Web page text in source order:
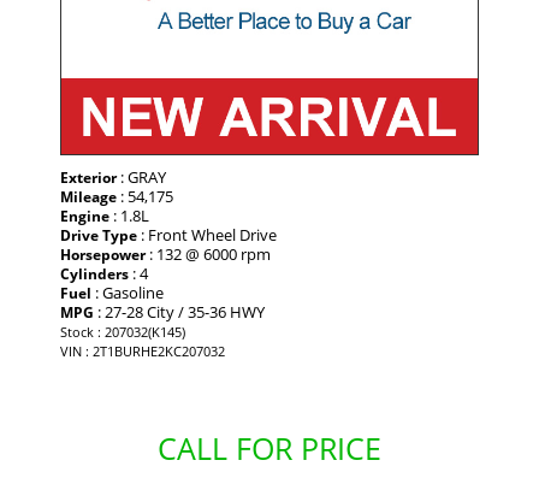
Exterior: GRAY
Mileage : 54,175
Engine : 1.8L
Drive Type : Front Wheel Drive
Horsepower: 132 @ 6000 rpm
Cylinders : 4
Fuel : Gasoline
MPG : 27-28 City / 35-36 HWY
Stock : 207032(K145)
VIN : 2T1BURHE2KC207032
CALL FOR PRICE